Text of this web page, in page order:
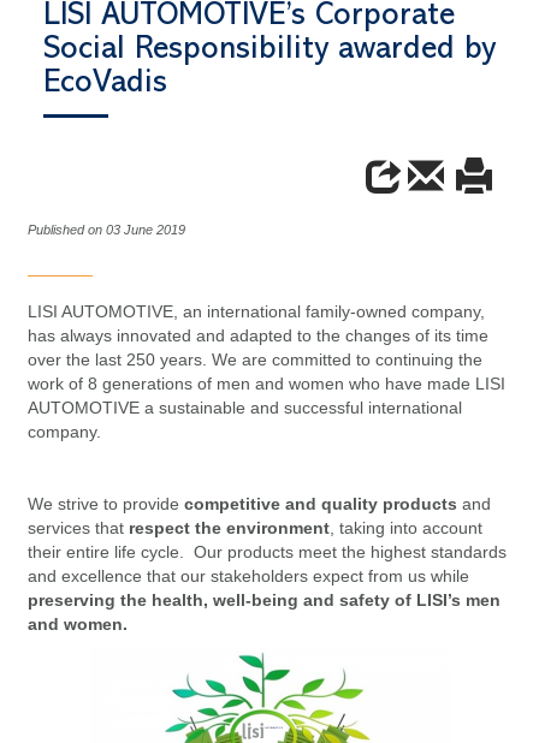
LISI AUTOMOTIVE’s Corporate
Social Responsibility awarded by
EcoVadis
Published on 03 June 2019
LISI AUTOMOTIVE, an international family-owned company,
has always innovated and adapted to the changes of its time
over the last 250 years. We are committed to continuing the
work of 8 generations of men and women who have made LISI
AUTOMOTIVE a sustainable and successful international
company.
We strive to provide competitive and quality products and
services that respect the environment , taking into account
their entire life cycle. Our products meet the highest standards
and excellence that our stakeholders expect from us while
preserving the health, well-being and safety of LISI’s men
and women.